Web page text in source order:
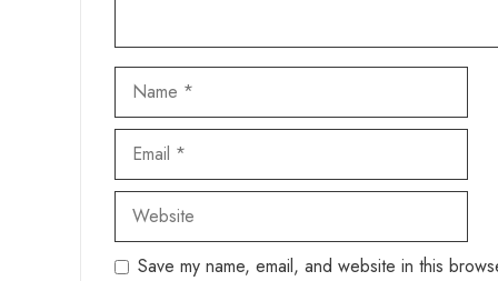
Name
Email
Website
Save my name, email, and website in this